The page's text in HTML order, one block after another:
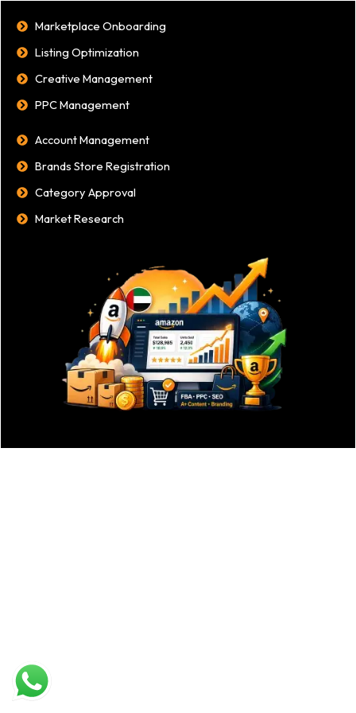
Marketplace Onboarding
Listing Optimization
Creative Management
PPC Management
Account Management
Brands Store Registration
Category Approval
Market Research